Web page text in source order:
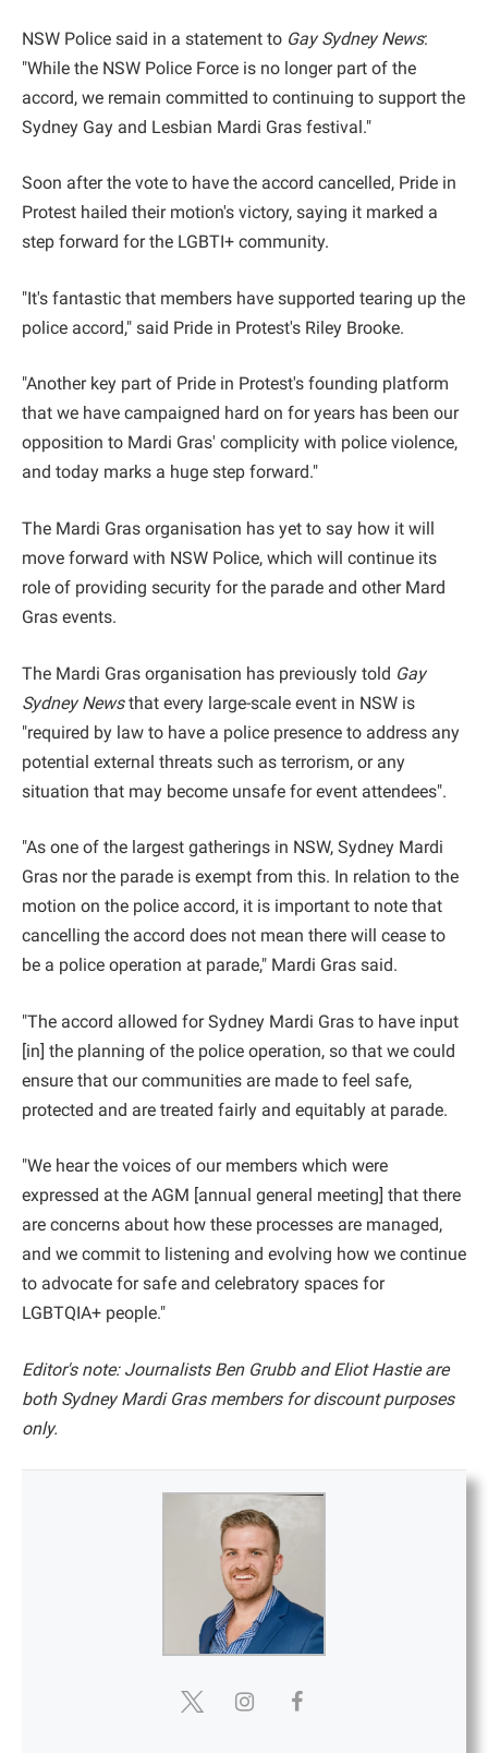
NSW Police said in a statement to Gay Sydney News:
"While the NSW Police Force is no longer part of the
accord, we remain committed to continuing to support the
Sydney Gay and Lesbian Mardi Gras festival."
Soon after the vote to have the accord cancelled, Pride in
Protest hailed their motion's victory, saying it marked a
step forward for the LGBTI+ community.
"It's fantastic that members have supported tearing up the
police accord," said Pride in Protest's Riley Brooke.
"Another key part of Pride in Protest's founding platform
that we have campaigned hard on for years has been our
opposition to Mardi Gras' complicity with police violence,
and today marks a huge step forward."
The Mardi Gras organisation has yet to say how it will
move forward with NSW Police, which will continue its
role of providing security for the parade and other Mard
Gras events.
The Mardi Gras organisation has previously told Gay
Sydney Newsthat every large-scale event in NSW is
"required by law to have a police presence to address any
potential external threats such as terrorism, or any
situation that may become unsafe for event attendees".
"As one of the largest gatherings in NSW, Sydney Mardi
Gras nor the parade is exempt from this. In relation to the
motion on the police accord, it is important to note that
cancelling the accord does not mean there will cease to
be a police operation at parade," Mardi Gras said.
"The accord allowed for Sydney Mardi Gras to have input
[in] the planning of the police operation, so that we could
ensure that our communities are made to feel safe,
protected and are treated fairly and equitably at parade.
"We hear the voices of our members which were
expressed at the AGM [annual general meeting] that there
are concerns about how these processes are managed,
and we commit to listening and evolving how we continue
to advocate for safe and celebratory spaces for
LGBTQIA+ people."
Editor's note: Journalists Ben Grubb and Eliot Hastie are
both Sydney Mardi Gras members for discount purposes
only.